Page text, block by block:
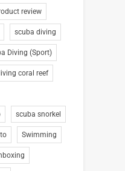
review
scuba diving
Diving (Sport)
coral reef
scuba snorkel
Swimming